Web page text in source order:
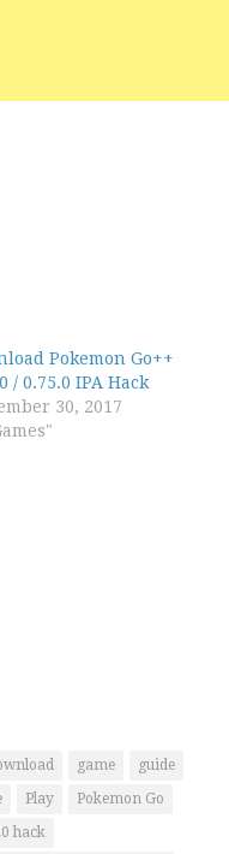
Pokemon Go++
/ 0.75.0 IPA Hack
30, 2017
game
guide
Play
Pokemon Go
hack